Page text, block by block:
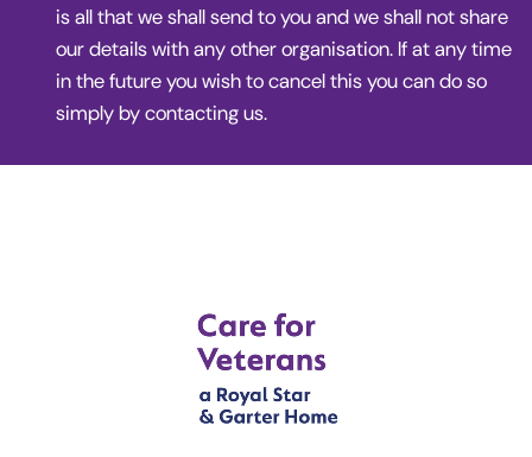
is all that we shall send to you and we shall not share
our details with any other organisation. If at any time
in the future you wish to cancel this you can do so
simply by contacting us.